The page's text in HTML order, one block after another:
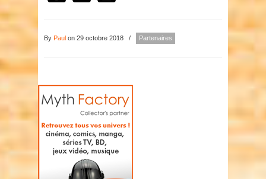
By Paul on 29 octobre 2018 / Partenaires